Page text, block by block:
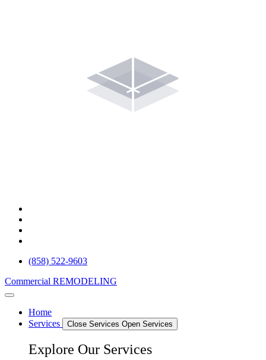
(858) 522-9603
Commercial REMODELING
Home
Services
Close Services Open Services
Explore Our Services